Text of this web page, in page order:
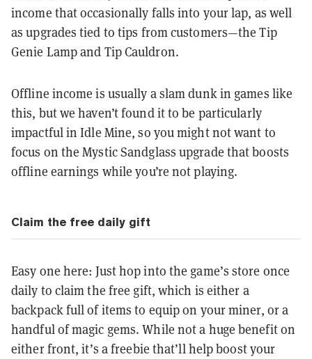
income that occasionally falls into your lap, as well
as upgrades tied to tips from customers—the Tip
Genie Lamp and Tip Cauldron.
Offline income is usually a slam dunk in games like
this, but we haven’t found it to be particularly
impactful in Idle Mine, so you might not want to
focus on the Mystic Sandglass upgrade that boosts
offline earnings while you’re not playing.
Claim the free daily gift
Easy one here: Just hop into the game’s store once
daily to claim the free gift, which is either a
backpack full of items to equip on your miner, or a
handful of magic gems. While not a huge benefit on
either front, it’s a freebie that’ll help boost your